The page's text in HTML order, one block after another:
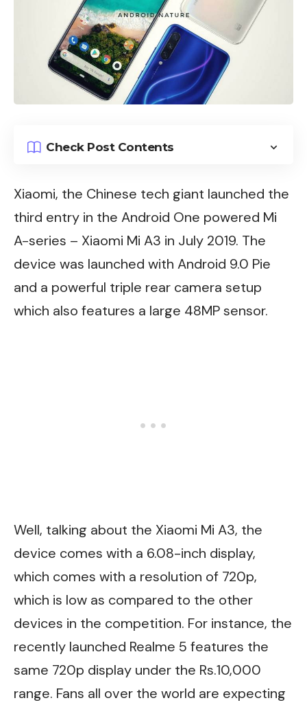
Check Post Contents
Xiaomi, the Chinese tech giant launched the
third entry in the Android One powered Mi
A-series – Xiaomi Mi A3 in July 2019. The
device was launched with Android 9.0 Pie
and a powerful triple rear camera setup
which also features a large 48MP sensor.
Well, talking about the Xiaomi Mi A3, the
device comes with a 6.08-inch display,
which comes with a resolution of 720p,
which is low as compared to the other
devices in the competition. For instance, the
recently launched Realme 5 features the
same 720p display under the Rs.10,000
range. Fans all over the world are expecting